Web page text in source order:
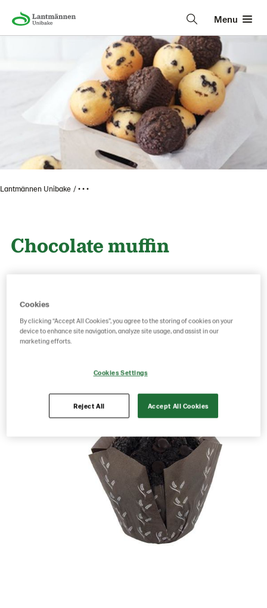
Menu
Lantmännen Unibake • • •
Chocolate muffin
GTIN: 17391288403202
Cookies
By clicking “Accept All Cookies”, you agree to the storing of cookies on your
device to enhance site navigation, analyze site usage, and assist in our
marketing efforts.
Cookies Settings
Reject All Accept All Cookies